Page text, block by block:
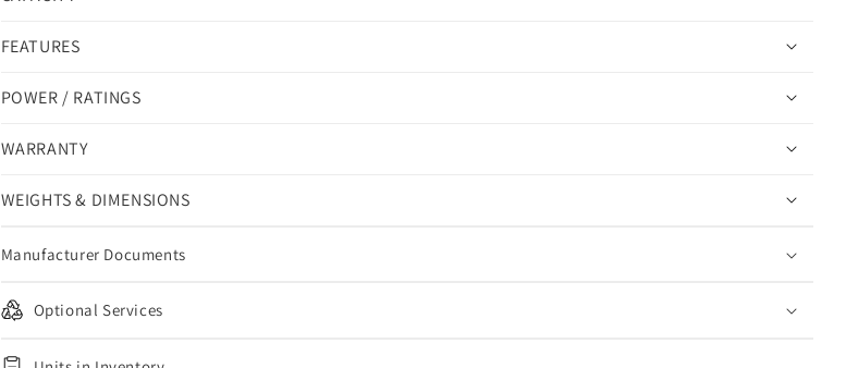
FEATURES
POWER / RATINGS
WARRANTY
WEIGHTS & DIMENSIONS
Manufacturer Documents
Optional Services